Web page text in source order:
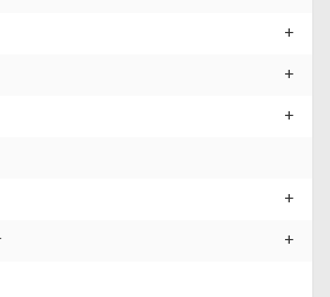
+
+
+
+
+